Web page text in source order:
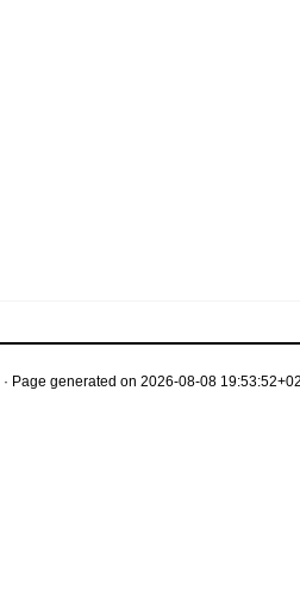
· Page generated on 2026-08-08